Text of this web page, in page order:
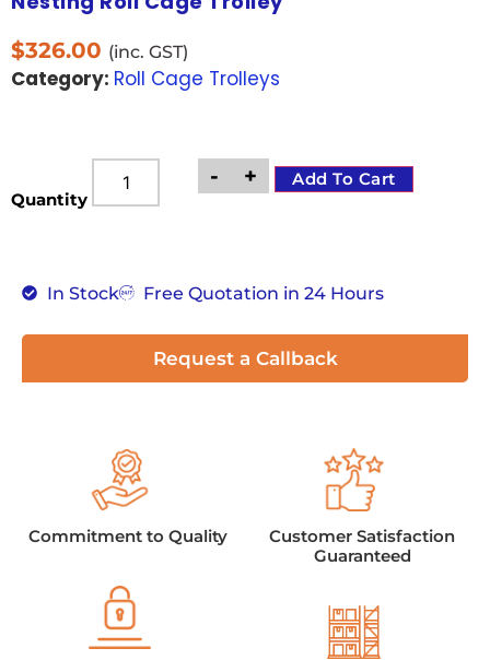
$326.00 (inc. GST)
Category: Roll Cage Trolleys
Quantity
- + Add To Cart
In Stock Free Quotation in 24 Hours
Request a Callback
Commitment to Quality
Customer Satisfaction
Guaranteed